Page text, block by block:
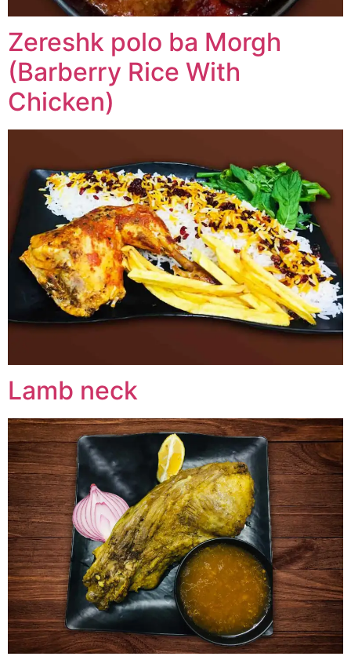
Zereshk polo ba Morgh
(Barberry Rice With
Chicken)
Lamb neck